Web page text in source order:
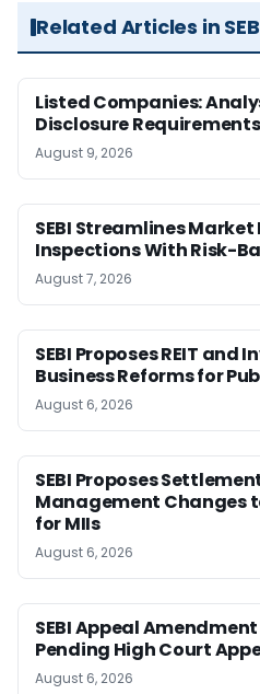
Related Articles in
Listed Companies:
Disclosure Requirements
August 9, 2026
SEBI Streamlines
Inspections With Risk-
August 7, 2026
SEBI Proposes REIT and
Business Reforms for
August 6, 2026
SEBI Proposes
Management Changes
for MIIs
August 6, 2026
SEBI Appeal
Pending High Court
August 6, 2026